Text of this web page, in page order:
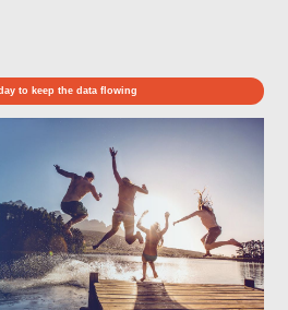
to keep the data flowing